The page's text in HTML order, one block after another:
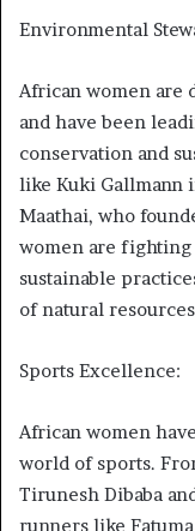
Environmental
African women are
and have been
conservation and
like Kuki Gallmann
Maathai, who
women are
sustainable
of natural
Sports Excellence:
African women
world of sports.
Tirunesh Dibaba
runners like Fatuma